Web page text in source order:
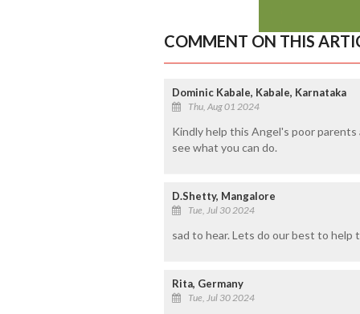
COMMENT ON THIS
Dominic Kabale, Kabale, Karnataka
Thu, Aug 01 2024
Kindly help this Angel's poor parents
see what you can do.
D.Shetty, Mangalore
Tue, Jul 30 2024
sad to hear. Lets do our best to
Rita, Germany
Tue, Jul 30 2024